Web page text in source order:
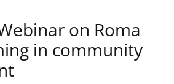
on Roma
in community